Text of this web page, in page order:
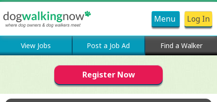
Menu Log In
View Jobs Post a Job Ad Find a Walker
Register Now